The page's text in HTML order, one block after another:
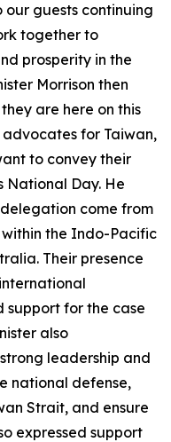
guests continuing
together to
prosperity in the
Morrison then
are here on this
for Taiwan,
to convey their
National Day. He
come from
the Indo-Pacific
Their presence
support for the case
also
leadership and
national defense,
Strait, and ensure
expressed support